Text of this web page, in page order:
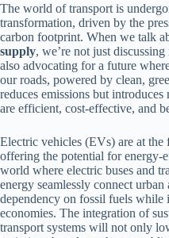
The world of transport is
transformation, driven by the
carbon footprint. When we talk
supply, we’re not just
also advocating for a future
our roads, powered by clean,
reduces emissions but
are efficient, cost-effective, and
Electric vehicles (EVs) are at
offering the potential for energy-
world where electric buses and
energy seamlessly connect
dependency on fossil fuels while
economies. The integration of
transport systems will not only